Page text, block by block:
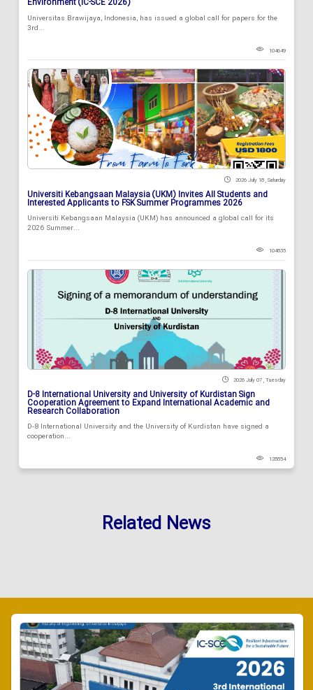
Environment (IC-SCE 2026)
Universitas Brawijaya, Indonesia, has issued a global call for papers for the
3rd...
104649
2026 July 18 , Saturday
Universiti Kebangsaan Malaysia (UKM) Invites All Students and
Interested Applicants to FSK Summer Programmes 2026
Universiti Kebangsaan Malaysia (UKM) has announced a global call for its
2026 Summer...
104835
2026 July 07 , Tuesday
D-8 International University and University of Kurdistan Sign
Cooperation Agreement to Expand International Academic and
Research Collaboration
D-8 International University and the University of Kurdistan have signed a
cooperation...
128854
Related News